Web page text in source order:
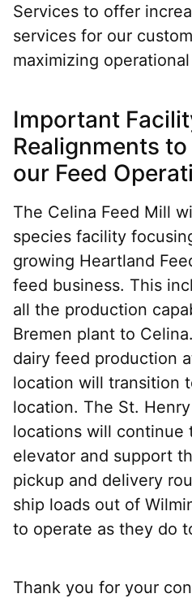
Services to offer
services for our
maximizing
Important
Realignments
our Feed
The Celina Feed Mill
species facility
growing Heartland
feed business. This
all the production
Bremen plant to
dairy feed production
location will transition
location. The St.
locations will continue
elevator and support
pickup and delivery
ship loads out of
to operate as they do
Thank you for your